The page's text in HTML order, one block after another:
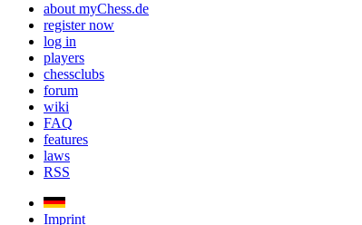
about myChess.de
register now
log in
players
chessclubs
forum
wiki
FAQ
features
laws
RSS
Imprint